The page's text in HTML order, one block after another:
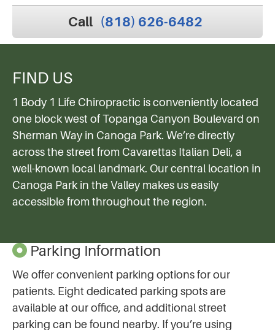
Call (818) 626-6482
FIND US
1 Body 1 Life Chiropractic is conveniently located
one block west of Topanga Canyon Boulevard on
Sherman Way in Canoga Park. We’re directly
across the street from Cavarettas Italian Deli, a
well-known local landmark. Our central location in
Canoga Park in the Valley makes us easily
accessible from throughout the region.
Parking Information
We offer convenient parking options for our
patients. Eight dedicated parking spots are
available at our office, and additional street
parking can be found nearby. If you’re using